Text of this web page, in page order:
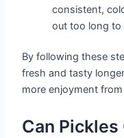
consistent,
out too long to
By following these
fresh and tasty
more enjoyment
Can Pickles